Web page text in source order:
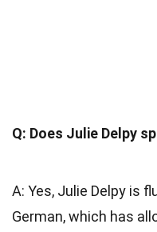
Q: Does Julie Delpy
A: Yes, Julie Delpy is
German, which has